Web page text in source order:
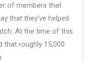
of members that
that they’ve helped
At the time of this
that roughly 15,000